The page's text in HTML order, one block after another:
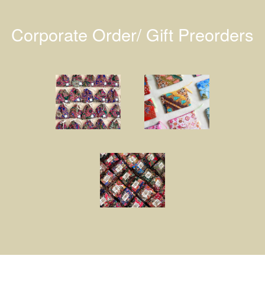
Corporate Order/ Gift Preorders